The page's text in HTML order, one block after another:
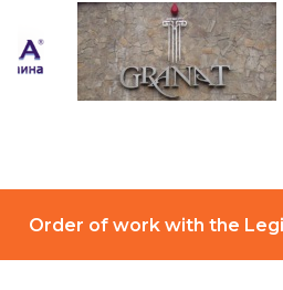
Order of work with the